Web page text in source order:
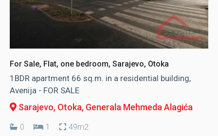
For Sale, Flat, one bedroom, Sarajevo, Otoka
1BDR apartment 66 sq.m. in a residential building,
Avenija - FOR SALE
Sarajevo, Otoka, Generala Mehmeda Alagića
0 1 49m2